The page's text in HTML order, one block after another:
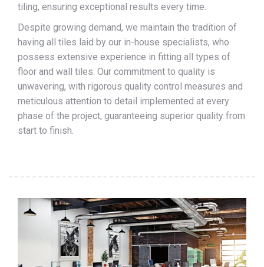
tiling, ensuring exceptional results every time.
Despite growing demand, we maintain the tradition of
having all tiles laid by our in-house specialists, who
possess extensive experience in fitting all types of
floor and wall tiles. Our commitment to quality is
unwavering, with rigorous quality control measures and
meticulous attention to detail implemented at every
phase of the project, guaranteeing superior quality from
start to finish.